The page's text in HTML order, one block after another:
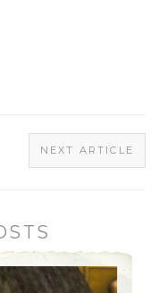
NEXT ARTICLE